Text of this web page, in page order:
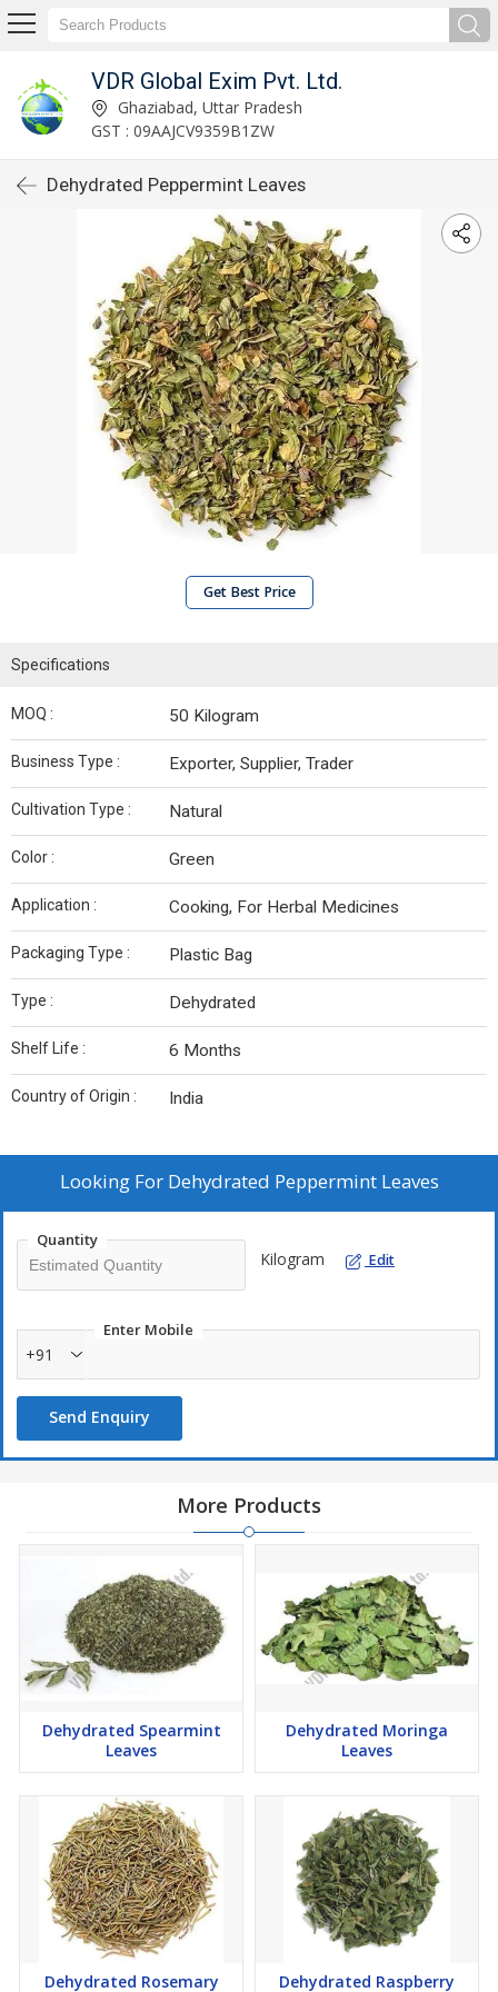
VDR Global Exim Pvt. Ltd.
Ghaziabad, Uttar Pradesh
GST : 09AAJCV9359B1ZW
Dehydrated Peppermint Leaves
Get Best Price
Specifications
MOQ : 50 Kilogram
Business Type : Exporter, Supplier, Trader
Cultivation Type : Natural
Color : Green
Application : Cooking, For Herbal Medicines
Packaging Type : Plastic Bag
Type : Dehydrated
Shelf Life : 6 Months
Country of Origin : India
Looking For Dehydrated Peppermint Leaves
Quantity
Kilogram Edit
Enter Mobile
+91
Send Enquiry
More Products
Dehydrated Spearmint
Leaves
Dehydrated Moringa
Leaves
Dehydrated Rosemary
Dehydrated Raspberry